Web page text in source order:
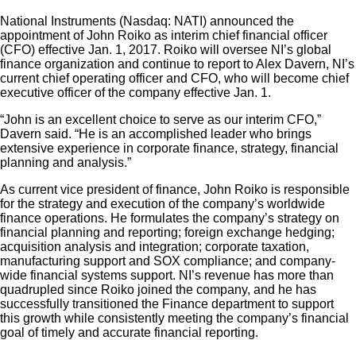
National Instruments (Nasdaq: NATI) announced the
appointment of John Roiko as interim chief financial officer
(CFO) effective Jan. 1, 2017. Roiko will oversee NI’s global
finance organization and continue to report to Alex Davern, NI’s
current chief operating officer and CFO, who will become chief
executive officer of the company effective Jan. 1.
“John is an excellent choice to serve as our interim CFO,”
Davern said. “He is an accomplished leader who brings
extensive experience in corporate finance, strategy, financial
planning and analysis.”
As current vice president of finance, John Roiko is responsible
for the strategy and execution of the company’s worldwide
finance operations. He formulates the company’s strategy on
financial planning and reporting; foreign exchange hedging;
acquisition analysis and integration; corporate taxation,
manufacturing support and SOX compliance; and company-
wide financial systems support. NI’s revenue has more than
quadrupled since Roiko joined the company, and he has
successfully transitioned the Finance department to support
this growth while consistently meeting the company’s financial
goal of timely and accurate financial reporting.